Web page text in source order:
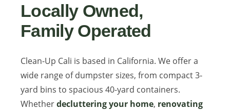
Locally Owned,
Family Operated
Clean-Up Cali is based in California. We offer a
wide range of dumpster sizes, from compact 3-
yard bins to spacious 40-yard containers.
Whetherdecluttering your home, renovating